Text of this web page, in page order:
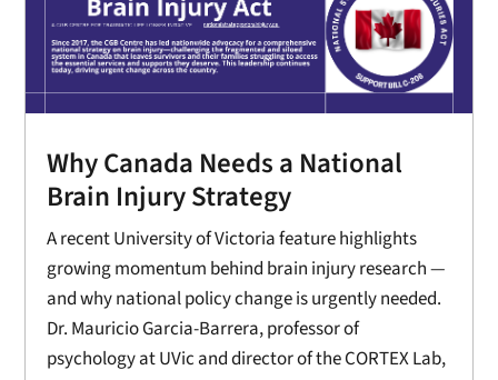
Why Canada Needs a National
Brain Injury Strategy
A recent University of Victoria feature highlights
growing momentum behind brain injury research —
and why national policy change is urgently needed.
Dr. Mauricio Garcia-Barrera, professor of
psychology at UVic and director of the CORTEX Lab,